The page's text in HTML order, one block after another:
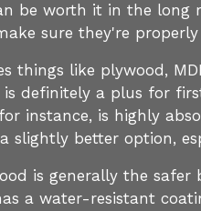
be worth it in the long
sure they're
things like plywood,
definitely a plus for
instance, is highly
slightly better option,
is generally the
a water-resistant